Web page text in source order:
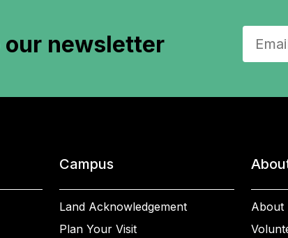
our newsletter
Campus
Land Acknowledgement
Plan Your Visit
About